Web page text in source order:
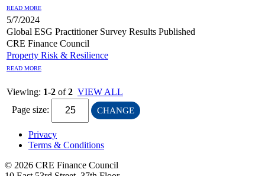
READ MORE
5/7/2024
Global ESG Practitioner Survey Results Published
CRE Finance Council
Property Risk & Resilience
READ MORE
Viewing: 1-2 of2 VIEW ALL
Page size:
CHANGE
Privacy
Terms & Conditions
© 2026 CRE Finance Council